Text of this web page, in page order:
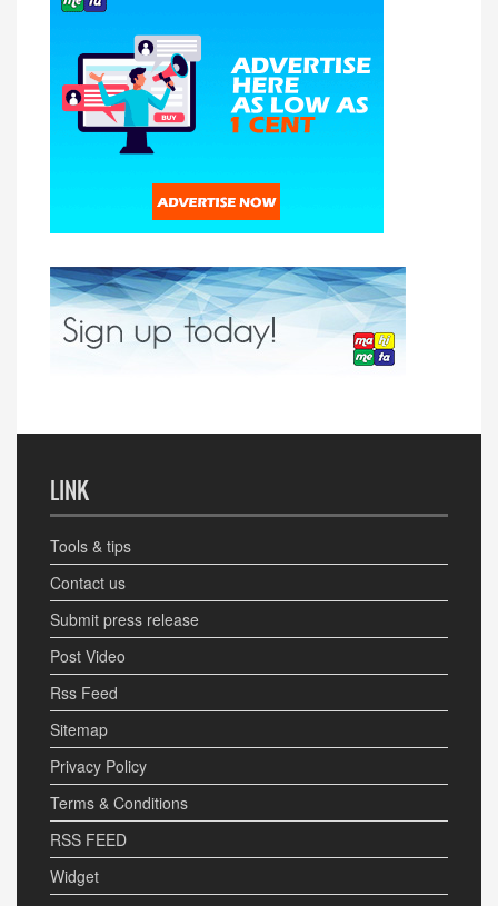
LINK
Tools & tips
Contact us
Submit press release
Post Video
Rss Feed
Sitemap
Privacy Policy
Terms & Conditions
RSS FEED
Widget